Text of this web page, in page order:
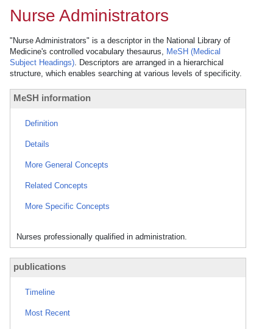
Nurse Administrators
"Nurse Administrators" is a descriptor in the National Library of
Medicine's controlled vocabulary thesaurus, MeSH (Medical
Subject Headings). Descriptors are arranged in a hierarchical
structure, which enables searching at various levels of specificity.
MeSH information
Definition
Details
More General Concepts
Related Concepts
More Specific Concepts
Nurses professionally qualified in administration.
publications
Timeline
Most Recent